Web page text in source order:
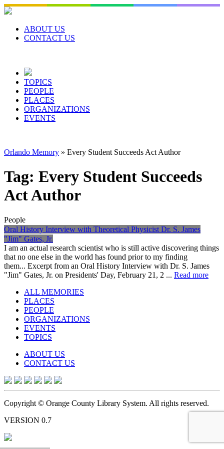
Skip
to
contentABOUT US
CONTACT US
TOPICS
PEOPLE
PLACES
ORGANIZATIONS
EVENTS
Orlando Memory » Every Student Succeeds Act Author
Tag: Every Student Succeeds
Act Author
People
Oral History Interview with Theoretical Physicist Dr. S. James
"Jim" Gates, Jr.
I am an actual research scientist who is still active discovering things
that no one else in the world has found prior to my finding
them... Excerpt from an Oral History Interview with Dr. S. James
"Jim" Gates, Jr. on Presidents' Day, February 21, 2 ... Read more
ALL MEMORIES
PLACES
PEOPLE
ORGANIZATIONS
EVENTS
TOPICS
ABOUT US
CONTACT US
Copyright © Orange County Library System. All rights reserved.
VERSION 0.7